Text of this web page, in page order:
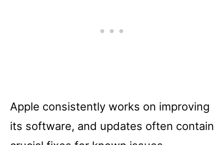
Apple consistently works on improving
its software, and updates often contain